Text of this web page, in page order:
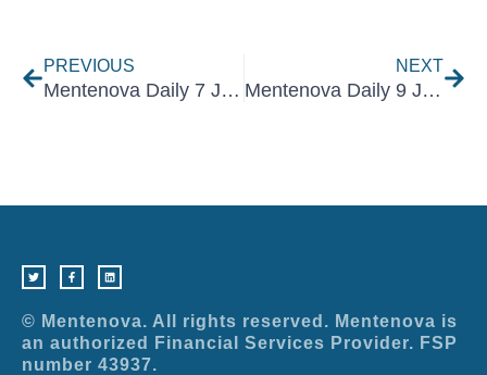
PREVIOUS
Mentenova Daily 7 June 2021
NEXT
Mentenova Daily 9 June 2021
i
t
t
r
c
e
b
k
-
f
n
k
e
n
© Mentenova. All rights reserved. Mentenova is
an authorized Financial Services Provider. FSP
number 43937.